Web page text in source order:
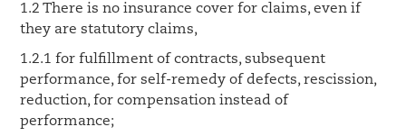
1.2 There is no insurance cover for claims, even if
they are statutory claims,
1.2.1 for fulfillment of contracts, subsequent
performance, for self-remedy of defects, rescission,
reduction, for compensation instead of
performance;